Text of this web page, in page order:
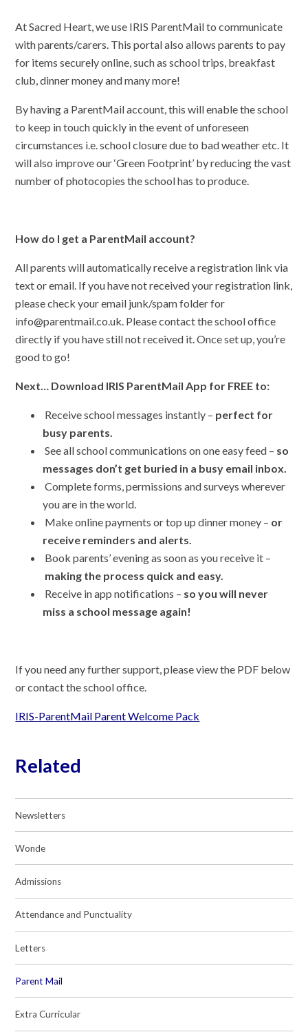
At Sacred Heart, we use IRIS ParentMail to communicate
with parents/carers. This portal also allows parents to pay
for items securely online, such as school trips, breakfast
club, dinner money and many more!
By having a ParentMail account, this will enable the school
to keep in touch quickly in the event of unforeseen
circumstances i.e. school closure due to bad weather etc. It
will also improve our ‘Green Footprint’ by reducing the vast
number of photocopies the school has to produce.
How do I get a ParentMail account?
All parents will automatically receive a registration link via
text or email. If you have not received your registration link,
please check your email junk/spam folder for
info@parentmail.co.uk. Please contact the school office
directly if you have still not received it. Once set up, you’re
good to go!
Next… Download IRIS ParentMail App for FREE to:
Receive school messages instantly – perfect for
busy parents.
See all school communications on one easy feed – so
messages don’t get buried in a busy email inbox.
Complete forms, permissions and surveys wherever
you are in the world.
Make online payments or top up dinner money – or
receive reminders and alerts.
Book parents’ evening as soon as you receive it –
making the process quick and easy.
Receive in app notifications – so you will never
miss a school message again!
If you need any further support, please view the PDF below
or contact the school office.
IRIS-ParentMail Parent Welcome Pack
Related
Newsletters
Wonde
Admissions
Attendance and Punctuality
Letters
Parent Mail
Extra Curricular